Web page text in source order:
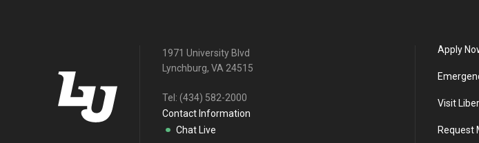
1971 University Blvd
Lynchburg, VA 24515
Tel: (434) 582-2000
Contact Information
Chat Live
Apply
Visit
Request